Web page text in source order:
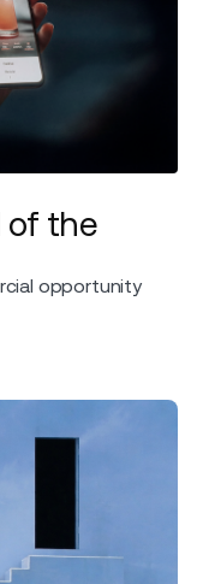
of the
opportunity